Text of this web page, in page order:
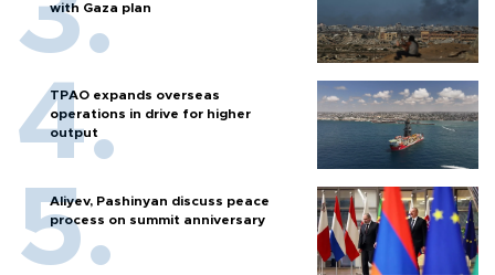
with Gaza plan
TPAO expands overseas
operations in drive for higher
output
Aliyev, Pashinyan discuss peace
process on summit anniversary